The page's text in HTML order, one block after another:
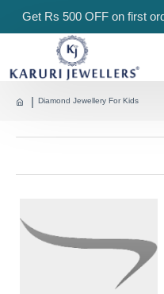
Get Rs 500 OFF on first
Diamond Jewellery For Kids